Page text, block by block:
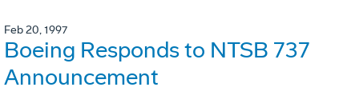
Feb 20, 1997
Boeing Responds to NTSB 737
Announcement